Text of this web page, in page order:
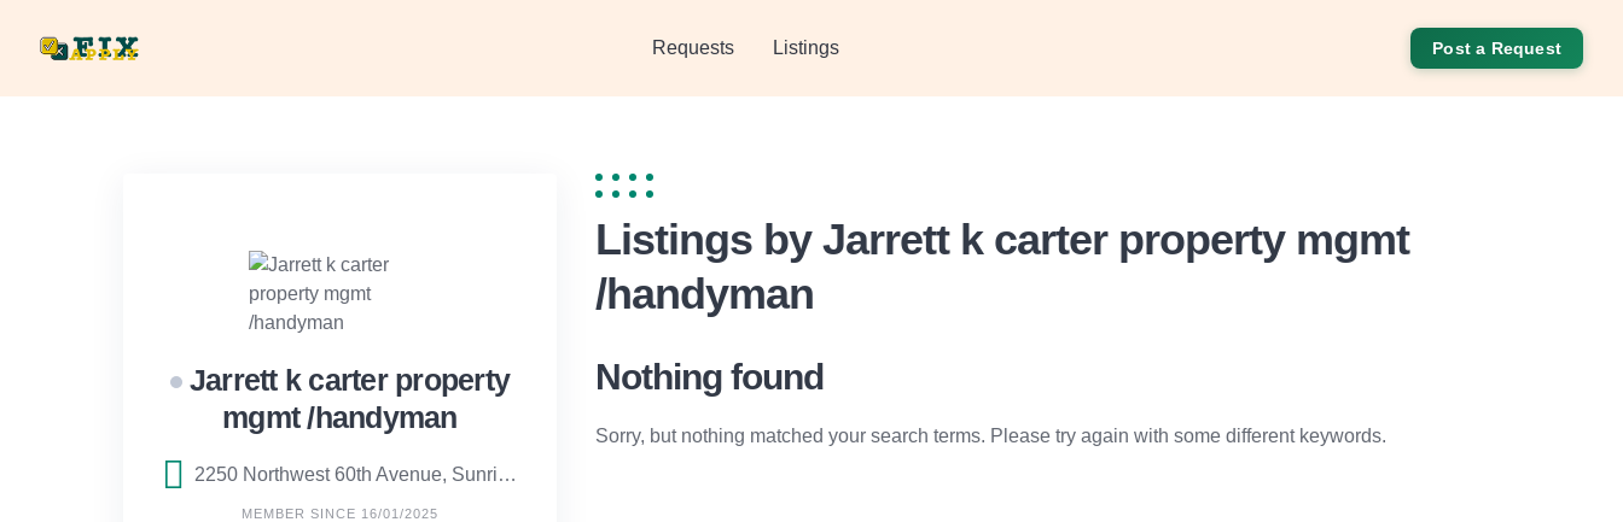
Requests Listings Post a Request
Jarrett k carter property
mgmt /handyman
2250 Northwest 60th Avenue, Sunrise, FL
MEMBER SINCE 16/01/2025
Listings by Jarrett k carter property mgmt
/handyman
Nothing found
Sorry, but nothing matched your search terms. Please try again with some different keywords.